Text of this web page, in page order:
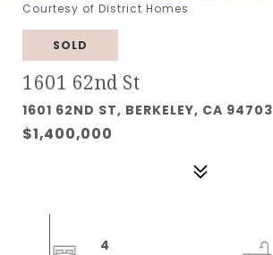
Courtesy of District Homes
SOLD
1601 62nd St
1601 62ND ST, BERKELEY, CA 94703
$1,400,000
4